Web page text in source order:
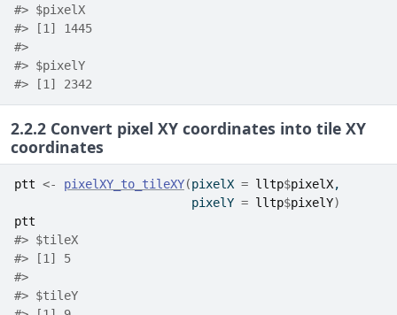
#> $pixelX
#> [1] 1445
#>
#> $pixelY
#> [1] 2342
2.2.2 Convert pixel XY coordinates into tile XY
coordinates
ptt <- pixelXY_to_tileXY(pixelX = lltp$pixelX,
                         pixelY
= lltp$pixelY)
ptt
#> $tileX
#> [1] 5
#>
#> $tileY